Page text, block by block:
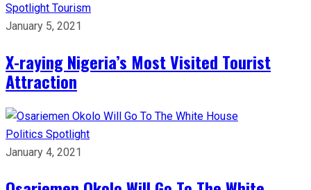
Spotlight Tourism
January 5, 2021
X-raying Nigeria’s Most Visited Tourist
Attraction
Politics Spotlight
January 4, 2021